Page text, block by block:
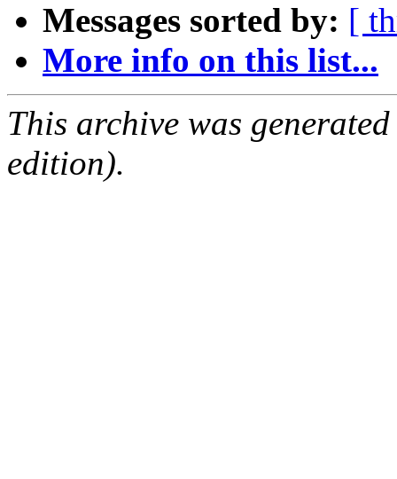
Messages sorted by: [
More info on this list...
This archive was
edition).